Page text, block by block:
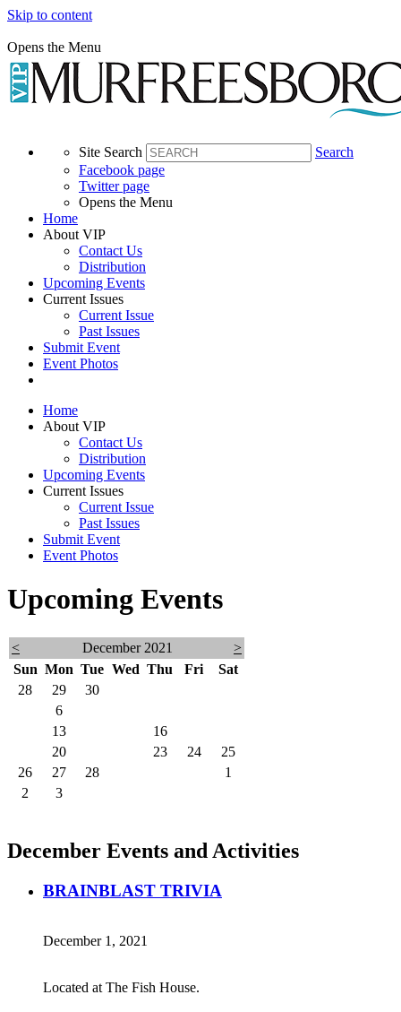
Skip to content
Opens the Menu
Site Search
Search
Facebook page
Twitter page
Opens the Menu
Home
About VIP
Contact Us
Distribution
Upcoming Events
Current Issues
Current Issue
Past Issues
Submit Event
Event Photos
Home
About VIP
Contact Us
Distribution
Upcoming Events
Current Issues
Current Issue
Past Issues
Submit Event
Event Photos
Upcoming Events
< December 2021
>
Sun Mon Tue Wed Thu Fri
Sat
28
29 30
6
13 16
20 23 24
25
26
27 28
1
2
3
December Events and Activities
BRAINBLAST TRIVIA
December 1, 2021
Located at The Fish House.